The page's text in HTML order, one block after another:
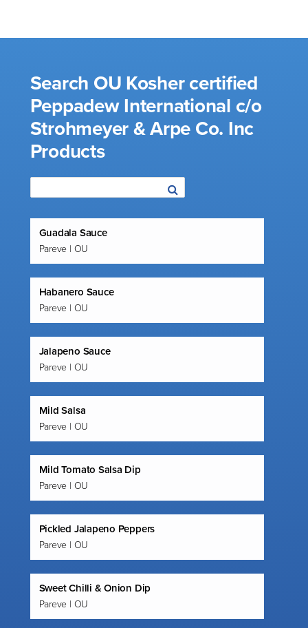
Search OU Kosher certified
Peppadew International c/o
Strohmeyer & Arpe Co. Inc
Products
Guadala Sauce
Pareve | OU
Habanero Sauce
Pareve | OU
Jalapeno Sauce
Pareve | OU
Mild Salsa
Pareve | OU
Mild Tomato Salsa Dip
Pareve | OU
Pickled Jalapeno Peppers
Pareve | OU
Sweet Chilli & Onion Dip
Pareve | OU